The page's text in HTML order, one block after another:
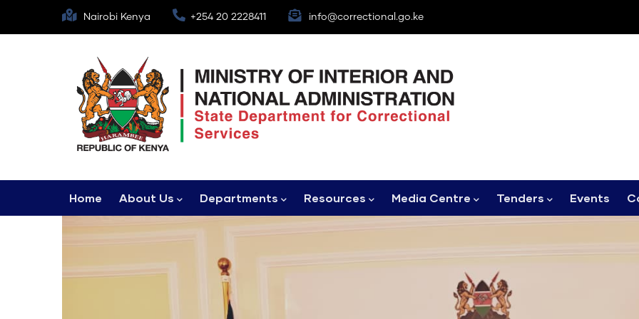
Nairobi Kenya +254 20 2228411 info@correctional.go.ke
navigation
Home About Us Departments Resources Media Centre Tenders Events